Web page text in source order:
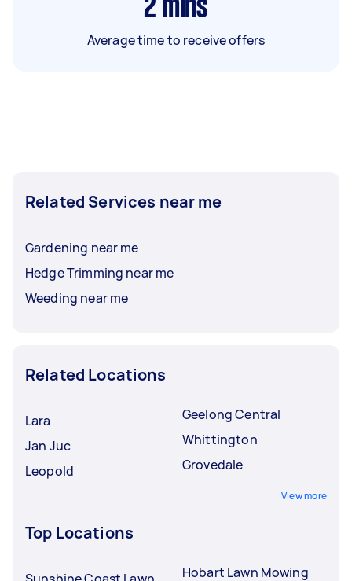
2 mins
Average time to receive offers
Related Services near me
Gardening near me
Hedge Trimming near me
Weeding near me
Related Locations
Lara
Jan Juc
Leopold
Geelong Central
Whittington
Grovedale
View more
Top Locations
Hobart Lawn Mowing